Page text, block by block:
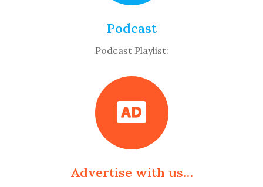
Podcast
Podcast Playlist:
Advertise with us…